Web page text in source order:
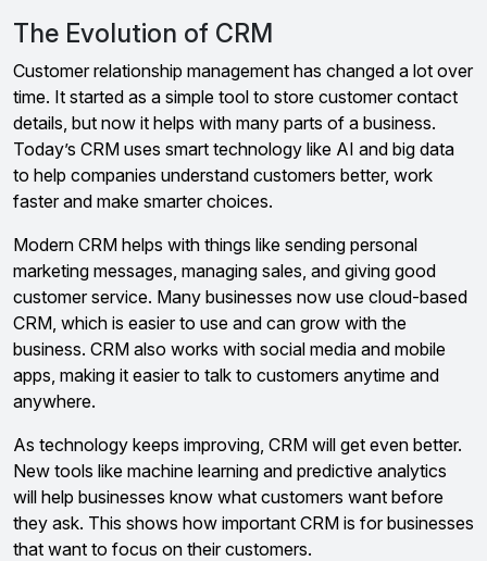
The Evolution of CRM
Customer relationship management has changed a lot over
time. It started as a simple tool to store customer contact
details, but now it helps with many parts of a business.
Today’s CRM uses smart technology like AI and big data
to help companies understand customers better, work
faster and make smarter choices.
Modern CRM helps with things like sending personal
marketing messages, managing sales, and giving good
customer service. Many businesses now use cloud-based
CRM, which is easier to use and can grow with the
business. CRM also works with social media and mobile
apps, making it easier to talk to customers anytime and
anywhere.
As technology keeps improving, CRM will get even better.
New tools like machine learning and predictive analytics
will help businesses know what customers want before
they ask. This shows how important CRM is for businesses
that want to focus on their customers.